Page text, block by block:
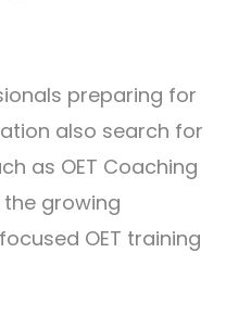
preparing for
also search for
as OET Coaching
growing
OET training